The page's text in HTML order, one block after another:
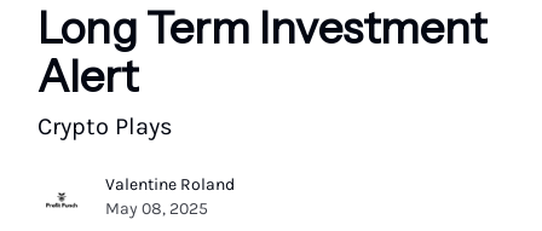
Long Term Investment
Alert
Crypto Plays
Valentine Roland
May 08, 2025